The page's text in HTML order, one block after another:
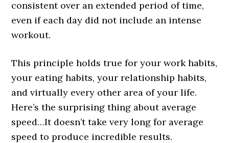
consistent over an extended period of time,
even if each day did not include an intense
workout.
This principle holds true for your work habits,
your eating habits, your relationship habits,
and virtually every other area of your life.
Here’s the surprising thing about average
speed…It doesn’t take very long for average
speed to produce incredible results.